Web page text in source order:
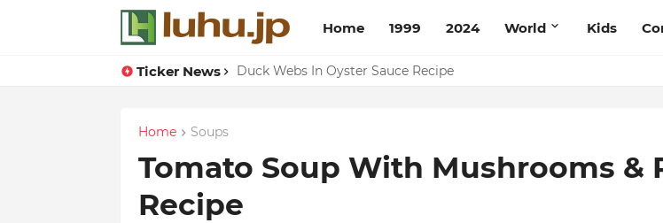
Home 1999 2024 World Kids
Ticker News Duck Webs In Oyster Sauce Recipe
Lemon-apricot Cake Recipe
Home Soups
Tomato Soup With Mushrooms &
Recipe